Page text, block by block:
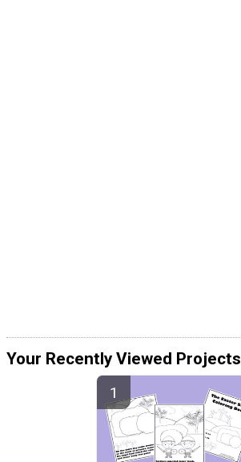
Your Recently Viewed Projects